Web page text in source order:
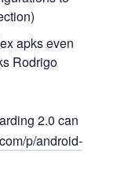
apks even
Rodrigo
2.0 can
p/android-